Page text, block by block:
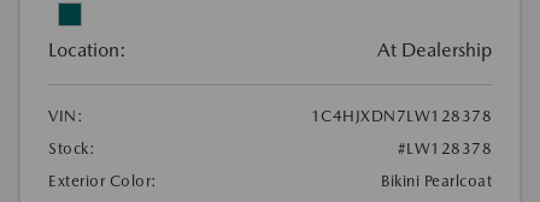
Location: At Dealership
VIN:
1C4HJXDN7LW128378
Stock:
#LW128378
Exterior Color:
Bikini Pearlcoat